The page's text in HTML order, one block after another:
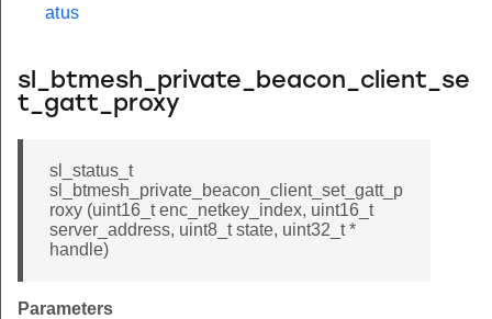
atus
sl_btmesh_private_beacon_client_se
t_gatt_proxy
sl_status_t
sl_btmesh_private_beacon_client_set_gatt_p
roxy (uint16_t enc_netkey_index, uint16_t
server_address, uint8_t state, uint32_t *
handle)
Parameters